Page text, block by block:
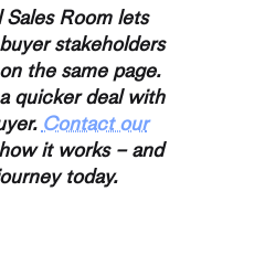
Room lets
stakeholders
the same page.
quicker deal with
Contact our
it works – and
today.